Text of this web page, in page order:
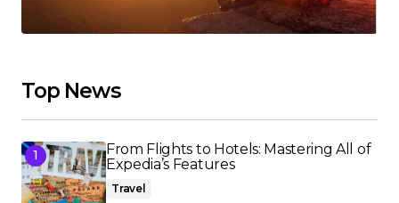
Top News
From Flights to Hotels: Mastering All of
Expedia’s Features
Travel